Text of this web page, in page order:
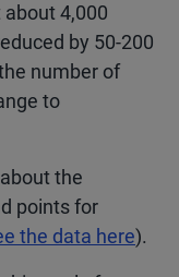
4,000
by 50-200
number of
to
the
points for
the data here).